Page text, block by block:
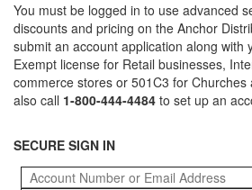
You must be logged in to use advanced
discounts and pricing on the Anchor
submit an account application along with
Exempt license for Retail businesses,
commerce stores or 501C3 for Churches
also call 1-800-444-4484 to set up an
SECURE SIGN IN